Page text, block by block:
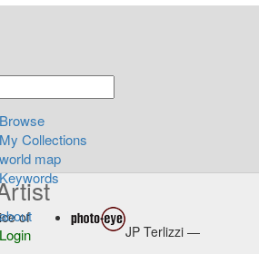
Browse
My Collections
world map
Keywords
about
Login
of
JP Terlizzi —